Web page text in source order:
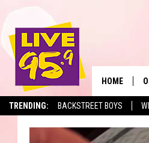
TRENDING: BACKSTREET BOYS
HOME